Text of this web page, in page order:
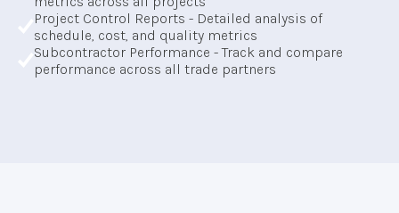
Project Control Reports - Detailed analysis of
schedule, cost, and quality metrics
Subcontractor Performance - Track and compare
performance across all trade partners